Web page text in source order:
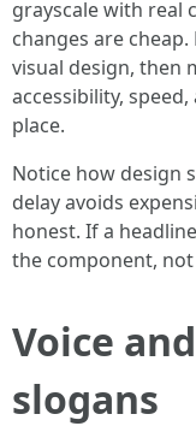
grayscale with real
changes are
visual design, then
accessibility,
place.
Notice how design
delay avoids
honest. If a
the component,
Voice
slogans